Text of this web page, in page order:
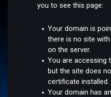
you to see this page:
Your domain is
there is no site
on the server.
You are accessing
but the site does
certificate installed.
Your domain has